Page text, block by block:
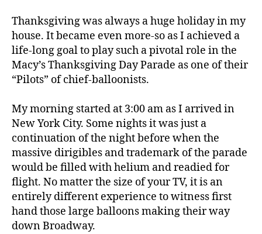
Thanksgiving was always a huge holiday in my
house. It became even more-so as I achieved a
life-long goal to play such a pivotal role in the
Macy’s Thanksgiving Day Parade as one of their
“Pilots” of chief-balloonists.
My morning started at 3:00 am as I arrived in
New York City. Some nights it was just a
continuation of the night before when the
massive dirigibles and trademark of the parade
would be filled with helium and readied for
flight. No matter the size of your TV, it is an
entirely different experience to witness first
hand those large balloons making their way
down Broadway.